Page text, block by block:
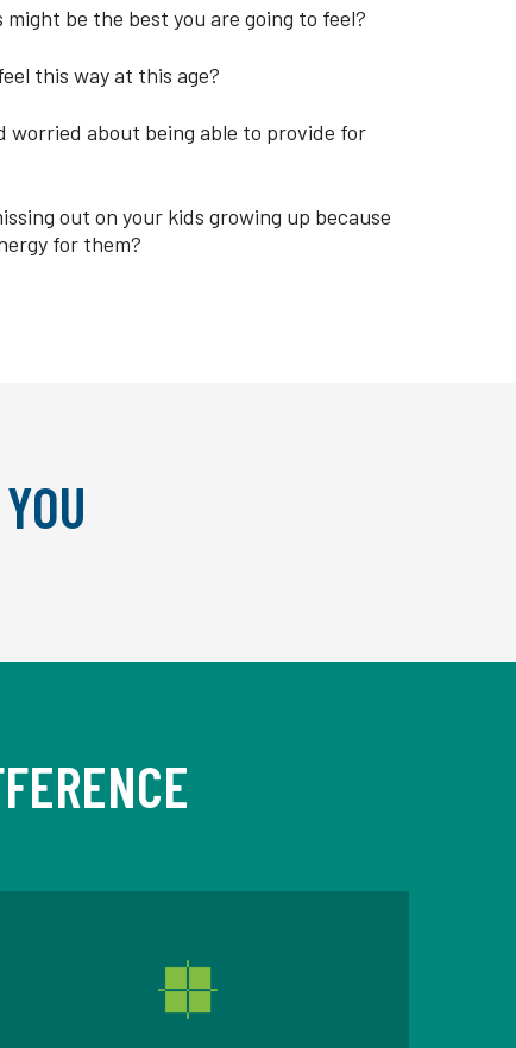
be the best you are going to feel?
this way at this age?
worried about being able to provide for
out on your kids growing up because
for them?